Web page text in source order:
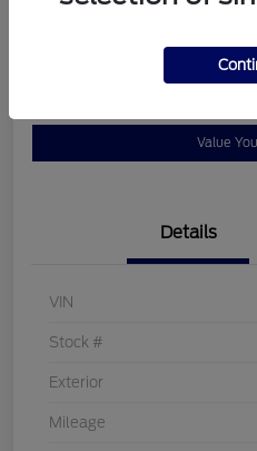
Value
Details
VIN
Stock #
Exterior
Mileage